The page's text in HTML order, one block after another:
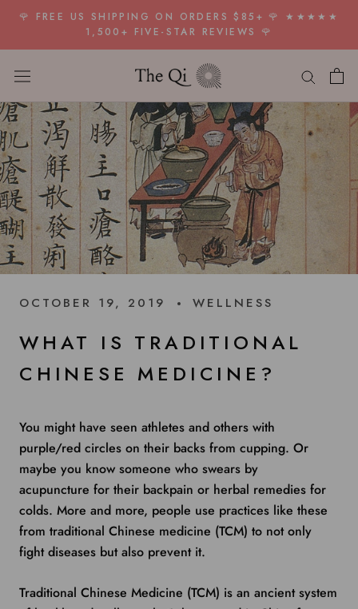
Skip
content
🌹 FREE US SHIPPING ON ORDERS $85+ 🌹 ★★★★★
1,500+ FIVE-STAR REVIEWS 🌹
OCTOBER 19, 2019 WELLNESS
WHAT IS TRADITIONAL
CHINESE MEDICINE?
You might have seen athletes and others with
purple/red circles on their backs from cupping. Or
maybe you know someone who swears by
acupuncture for their backpain or herbal remedies for
colds. More and more, people use practices like these
from traditional Chinese medicine (TCM) to not only
fight diseases but also prevent it.
Traditional Chinese Medicine (TCM) is an ancient system